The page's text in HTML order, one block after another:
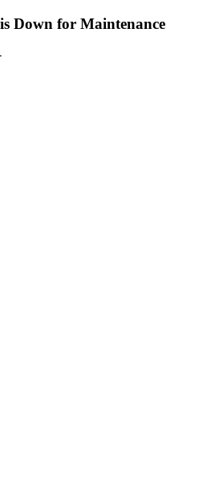
Down for Maintenance